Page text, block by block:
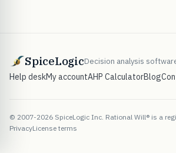
SpiceLogicDecision analysis
Help deskMy accountAHP CalculatorBlog
© 2007-2026 SpiceLogic Inc. Rational Will® is a
PrivacyLicense terms